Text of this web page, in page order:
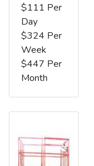
$111 Per
Day
$324 Per
Week
$447 Per
Month